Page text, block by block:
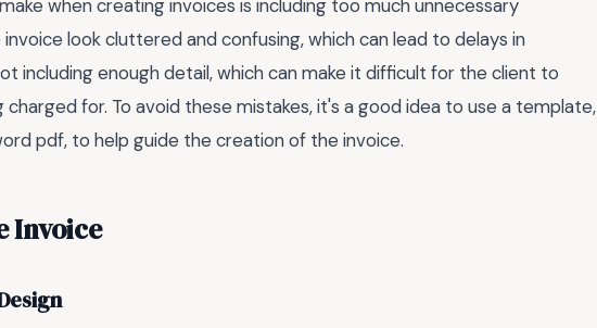
when creating invoices is including too much unnecessary
look cluttered and confusing, which can lead to delays in
including enough detail, which can make it difficult for the client to
for. To avoid these mistakes, it's a good idea to use a template,
pdf, to help guide the creation of the invoice.
Invoice